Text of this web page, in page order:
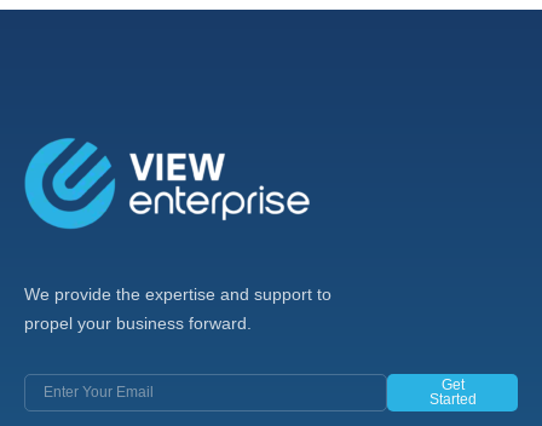
We provide the expertise and support to
propel your business forward.
Get
Started